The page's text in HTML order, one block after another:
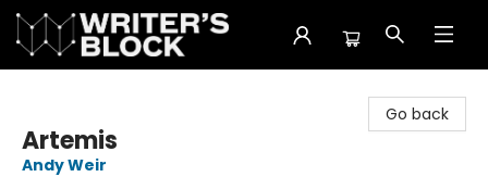
Go back
Artemis
Andy Weir